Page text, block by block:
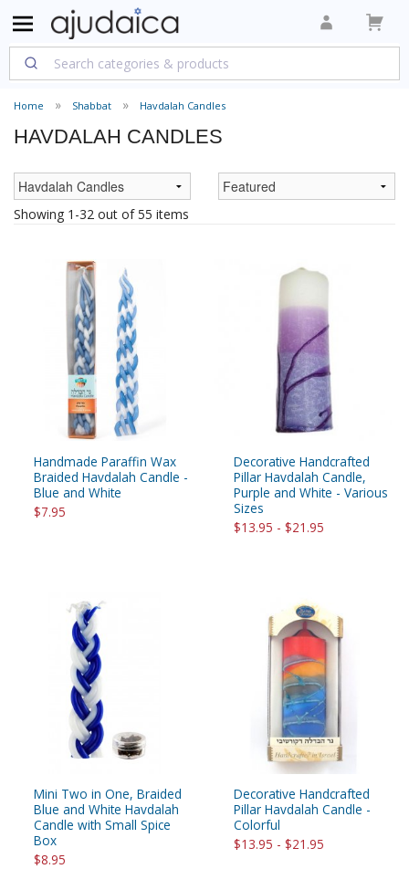
Home Shabbat Havdalah Candles
HAVDALAH CANDLES
Showing 1-32 out of 55 items
Handmade Paraffin Wax
Braided Havdalah Candle -
Blue and White
$7.95
Decorative Handcrafted
Pillar Havdalah Candle,
Purple and White - Various
Sizes
$13.95 - $21.95
Mini Two in One, Braided
Blue and White Havdalah
Candle with Small Spice
Box
$8.95
Decorative Handcrafted
Pillar Havdalah Candle -
Colorful
$13.95 - $21.95